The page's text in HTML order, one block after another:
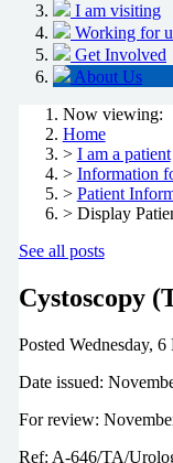
I am visiting
Working for
Get Involved
About Us
Now viewing:
Home
> I am a patient
> Information
> Patient
> Display
See all posts
Cystoscopy
Posted Wednesday,
Date issued:
For review:
Ref: A-646/TA/